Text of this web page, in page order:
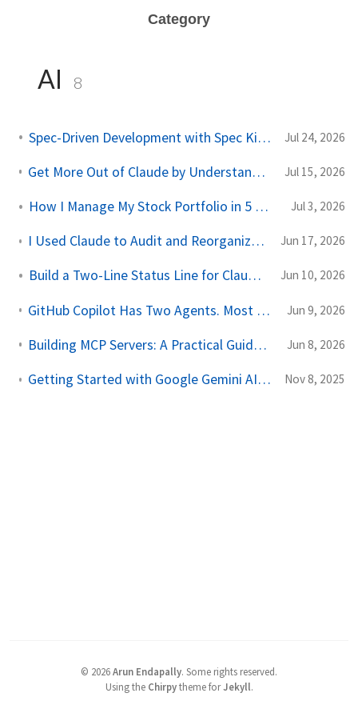
Category
AI 8
Spec-Driven Development with Spec Kit: A Practical Guide Jul 24, 2026
Get More Out of Claude by Understanding Its 4 Types of Memory Jul 15, 2026
How I Manage My Stock Portfolio in 5 Minutes a Day With AI Jul 3, 2026
I Used Claude to Audit and Reorganize a Decade of Google Drive Chaos Jun 17, 2026
Build a Two-Line Status Line for Claude Code Jun 10, 2026
GitHub Copilot Has Two Agents. Most Developers Use the Wrong One. Jun 9, 2026
Building MCP Servers: A Practical Guide for .NET Developers Jun 8, 2026
Getting Started with Google Gemini AI in VSCode: A Quick Setup Guide Nov 8, 2025
© 2026Arun Endapally. Some rights reserved.
Using the Chirpytheme forJekyll.